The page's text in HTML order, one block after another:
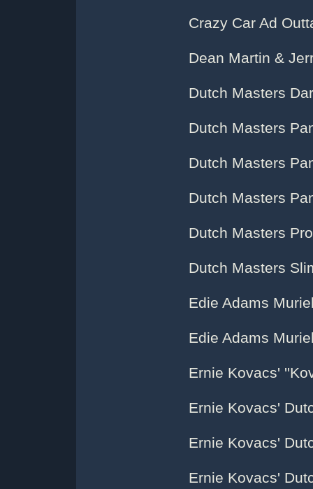
Crazy Car Ad
Dean Martin &
Dutch Masters
Dutch Masters
Dutch Masters
Dutch Masters
Dutch Masters
Dutch Masters
Edie Adams
Edie Adams
Ernie Kovacs'
Ernie Kovacs'
Ernie Kovacs'
Ernie Kovacs'